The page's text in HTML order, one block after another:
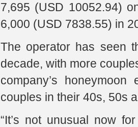
7,695 (USD 10052.94)
6,000 (USD 7838.55) in
The operator has seen
decade, with more
company’s
couples in their 40s, 50s
“It’s not unusual now